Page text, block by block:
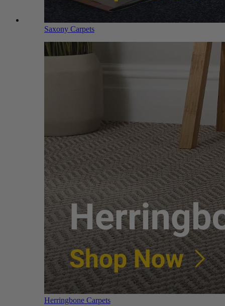
Saxony Carpets
Herringbone Carpets